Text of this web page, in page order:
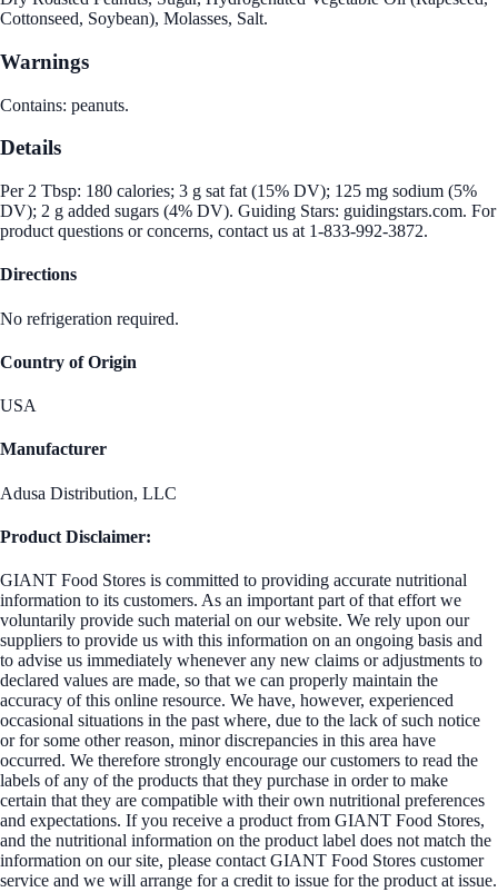
Cottonseed, Soybean), Molasses, Salt.
Warnings
Contains: peanuts.
Details
Per 2 Tbsp: 180 calories; 3 g sat fat (15% DV); 125 mg sodium (5%
DV); 2 g added sugars (4% DV). Guiding Stars: guidingstars.com. For
product questions or concerns, contact us at 1-833-992-3872.
Directions
No refrigeration required.
Country of Origin
USA
Manufacturer
Adusa Distribution, LLC
Product Disclaimer:
GIANT Food Stores is committed to providing accurate nutritional
information to its customers. As an important part of that effort we
voluntarily provide such material on our website. We rely upon our
suppliers to provide us with this information on an ongoing basis and
to advise us immediately whenever any new claims or adjustments to
declared values are made, so that we can properly maintain the
accuracy of this online resource. We have, however, experienced
occasional situations in the past where, due to the lack of such notice
or for some other reason, minor discrepancies in this area have
occurred. We therefore strongly encourage our customers to read the
labels of any of the products that they purchase in order to make
certain that they are compatible with their own nutritional preferences
and expectations. If you receive a product from GIANT Food Stores,
and the nutritional information on the product label does not match the
information on our site, please contact GIANT Food Stores customer
service and we will arrange for a credit to issue for the product at issue.